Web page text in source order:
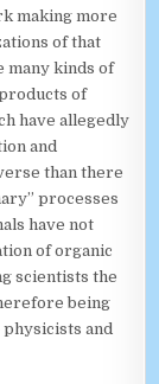
making more
of that
many kinds of
of
have allegedly
and
than there
processes
have not
of organic
scientists the
being
and